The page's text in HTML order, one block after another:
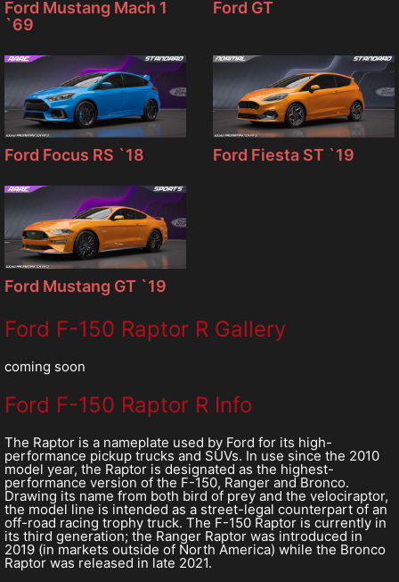
Ford Mustang Mach 1
`69
Ford GT
Ford Focus RS `18 Ford Fiesta ST `19
Ford Mustang GT `19
Ford F-150 Raptor R Gallery
coming soon
Ford F-150 Raptor R Info
The Raptor is a nameplate used by Ford for its high-
performance pickup trucks and SUVs. In use since the 2010
model year, the Raptor is designated as the highest-
performance version of the F-150, Ranger and Bronco.
Drawing its name from both bird of prey and the velociraptor,
the model line is intended as a street-legal counterpart of an
off-road racing trophy truck. The F-150 Raptor is currently in
its third generation; the Ranger Raptor was introduced in
2019 (in markets outside of North America) while the Bronco
Raptor was released in late 2021.